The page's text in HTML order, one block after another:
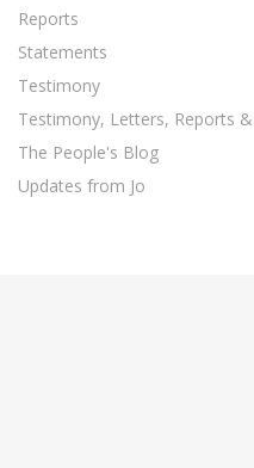
Reports
Statements
Testimony
Testimony, Letters, Reports
The People's Blog
Updates from Jo